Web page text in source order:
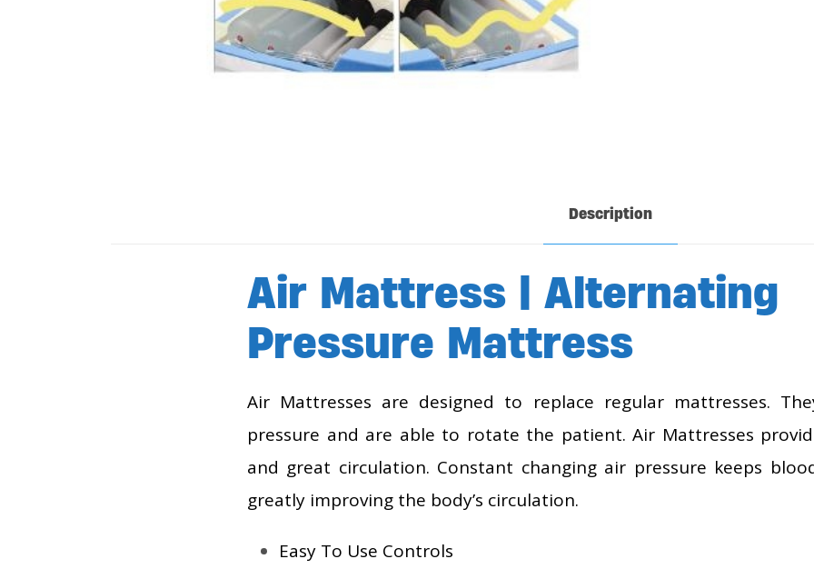
Description
Air Mattress | Alternating
Pressure Mattress
Air Mattresses are designed to replace regular mattresses.
pressure and are able to rotate the patient. Air Mattresses
and great circulation. Constant changing air pressure keeps
greatly improving the body’s circulation.
Easy To Use Controls